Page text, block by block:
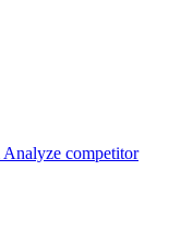
Analyze competitor